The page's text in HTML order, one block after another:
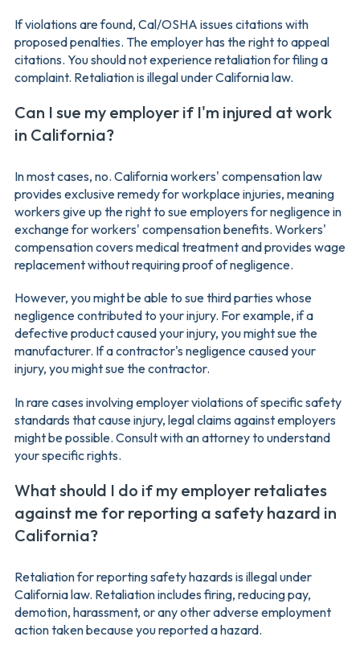
If violations are found, Cal/OSHA issues citations with
proposed penalties. The employer has the right to appeal
citations. You should not experience retaliation for filing a
complaint. Retaliation is illegal under California law.
Can I sue my employer if I'm injured at work
in California?
In most cases, no. California workers' compensation law
provides exclusive remedy for workplace injuries, meaning
workers give up the right to sue employers for negligence in
exchange for workers' compensation benefits. Workers'
compensation covers medical treatment and provides wage
replacement without requiring proof of negligence.
However, you might be able to sue third parties whose
negligence contributed to your injury. For example, if a
defective product caused your injury, you might sue the
manufacturer. If a contractor's negligence caused your
injury, you might sue the contractor.
In rare cases involving employer violations of specific safety
standards that cause injury, legal claims against employers
might be possible. Consult with an attorney to understand
your specific rights.
What should I do if my employer retaliates
against me for reporting a safety hazard in
California?
Retaliation for reporting safety hazards is illegal under
California law. Retaliation includes firing, reducing pay,
demotion, harassment, or any other adverse employment
action taken because you reported a hazard.